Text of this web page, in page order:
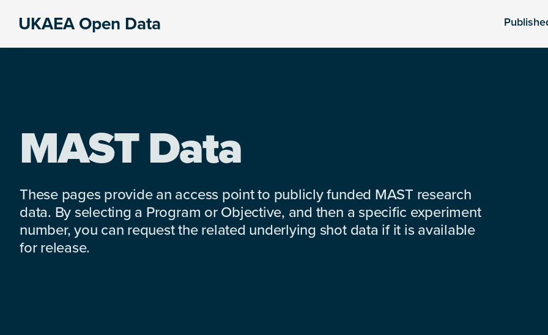
UKAEA Open Data
MAST Data
These pages provide an access point to publicly funded MAST research
data. By selecting a Program or Objective, and then a specific experiment
number, you can request the related underlying shot data if it is available
for release.